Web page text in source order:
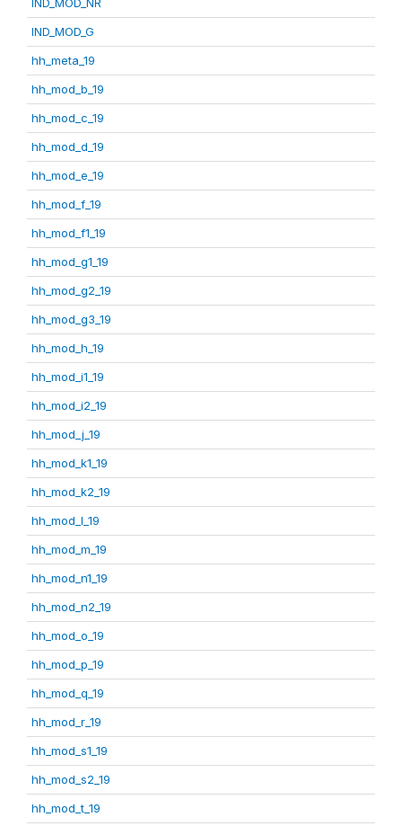
IND_MOD_G
hh_meta_19
hh_mod_b_19
hh_mod_c_19
hh_mod_d_19
hh_mod_e_19
hh_mod_f_19
hh_mod_f1_19
hh_mod_g1_19
hh_mod_g2_19
hh_mod_g3_19
hh_mod_h_19
hh_mod_i1_19
hh_mod_i2_19
hh_mod_j_19
hh_mod_k1_19
hh_mod_k2_19
hh_mod_l_19
hh_mod_m_19
hh_mod_n1_19
hh_mod_n2_19
hh_mod_o_19
hh_mod_p_19
hh_mod_q_19
hh_mod_r_19
hh_mod_s1_19
hh_mod_s2_19
hh_mod_t_19